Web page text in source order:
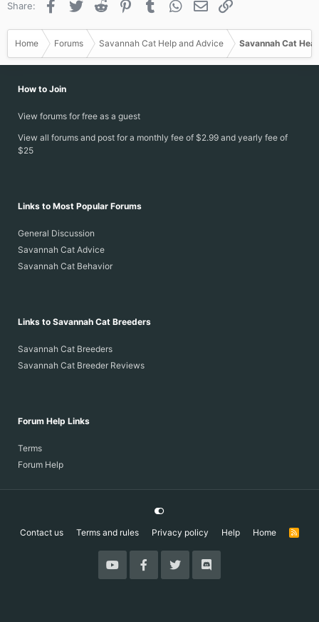
Share: Facebook
Twitter Reddit PinterestTumblr WhatsApp
Email
Home Forums Savannah Cat Help and Advice Savannah Cat
How to Join
View forums for free as a guest
View all forums and post for a monthly fee of $2.99 and yearly fee of
$25
Links to Most Popular Forums
General Discussion
Savannah Cat Advice
Savannah Cat Behavior
Links to Savannah Cat Breeders
Savannah Cat Breeders
Savannah Cat Breeder Reviews
Forum Help Links
Terms
Forum Help
Contact us Terms and rules Privacy policy Help Home
R